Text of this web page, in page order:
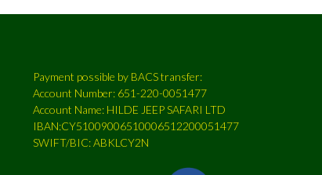
Payment possible by BACS transfer:
Account Number: 651-220-0051477
Account Name: HILDE JEEP SAFARI LTD
IBAN:CY51009006510006512200051477
SWIFT/BIC: ABKLCY2N